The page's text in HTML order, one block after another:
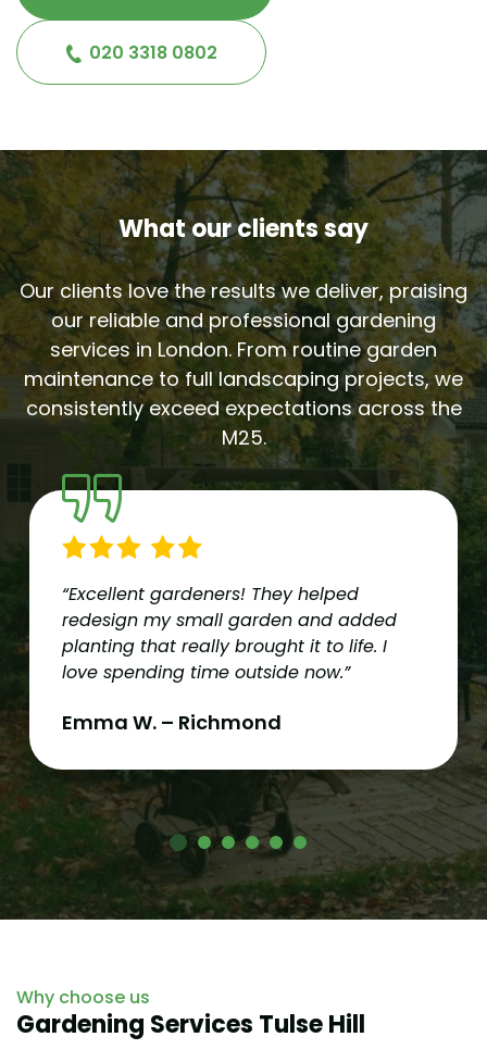
020 3318 0802
What our clients say
Our clients love the results we deliver, praising
our reliable and professional gardening
services in London. From routine garden
maintenance to full landscaping projects, we
consistently exceed expectations across the
M25.
“Excellent gardeners! They helped
redesign my small garden and added
planting that really brought it to life. I
love spending time outside now.”
Emma W. – Richmond
Why choose us
Gardening Services Tulse Hill